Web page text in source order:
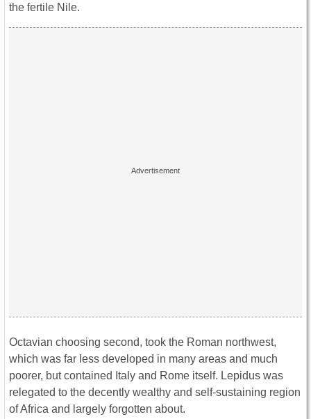
the fertile Nile.
Octavian choosing second, took the Roman northwest,
which was far less developed in many areas and much
poorer, but contained Italy and Rome itself. Lepidus was
relegated to the decently wealthy and self-sustaining region
of Africa and largely forgotten about.